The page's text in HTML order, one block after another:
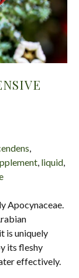
liquid
Apocynaceae.
is uniquely
its fleshy
effectively.